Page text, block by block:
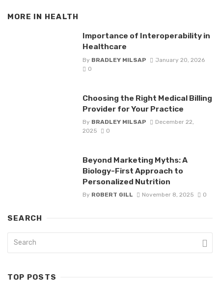
MORE IN HEALTH
Importance of Interoperability in
Healthcare
By BRADLEY MILSAP
January 20, 2026
0
Choosing the Right Medical Billing
Provider for Your Practice
By BRADLEY MILSAP
December 22,
2025
0
Beyond Marketing Myths: A
Biology-First Approach to
Personalized Nutrition
By ROBERT GILL November 8, 2025 0
SEARCH
TOP POSTS